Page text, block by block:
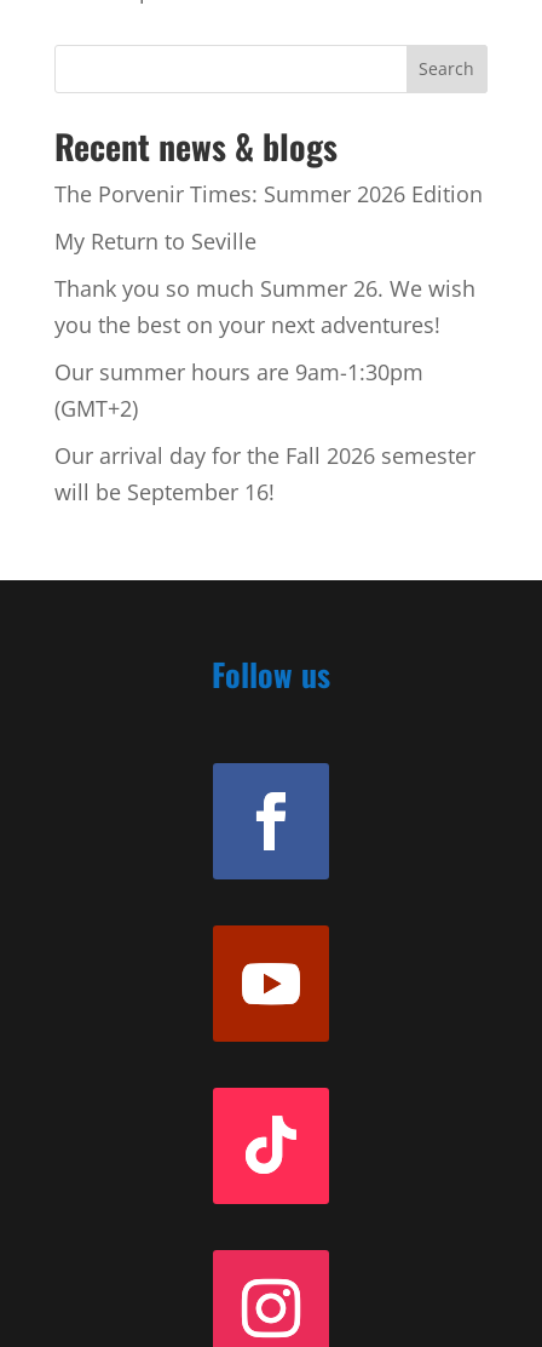
Recent news & blogs
The Porvenir Times: Summer 2026 Edition
My Return to Seville
Thank you so much Summer 26. We wish
you the best on your next adventures!
Our summer hours are 9am-1:30pm
(GMT+2)
Our arrival day for the Fall 2026 semester
will be September 16!
Follow us